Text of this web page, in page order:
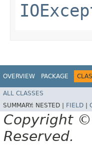
OVERVIEW PACKAGE
ALL CLASSES
SUMMARY: NESTED | FIELD |
Copyright ©
Reserved.